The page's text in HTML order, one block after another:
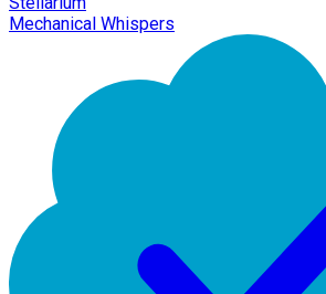
Mechanical Whispers